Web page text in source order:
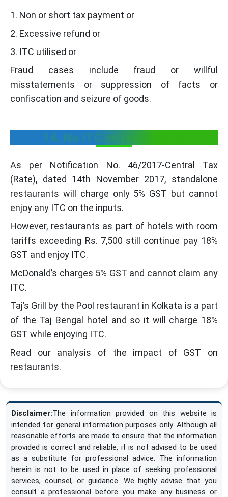
1. Non or short tax payment or
2. Excessive refund or
3. ITC utilised or
Fraud cases include fraud or willful
misstatements or suppression of facts or
confiscation and seizure of goods.
14. No ITC on restaurants
As per Notification No. 46/2017-Central Tax
(Rate), dated 14th November 2017, standalone
restaurants will charge only 5% GST but cannot
enjoy any ITC on the inputs.
However, restaurants as part of hotels with room
tariffs exceeding Rs. 7,500 still continue pay 18%
GST and enjoy ITC.
McDonald’s charges 5% GST and cannot claim any
ITC.
Taj’s Grill by the Pool restaurant in Kolkata is a part
of the Taj Bengal hotel and so it will charge 18%
GST while enjoying ITC.
Read our analysis of the impact of GST on
restaurants.
Disclaimer:The information provided on this website is
intended for general information purposes only. Although all
reasonable efforts are made to ensure that the information
provided is correct and reliable, it is not advised to be used
as a substitute for professional advice. The information
herein is not to be used in place of seeking professional
services, counsel, or guidance. We highly advise that you
consult a professional before you make any business or